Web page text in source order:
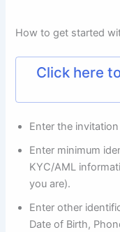
How to get started
Click here
Enter the
Enter minimum
KYC/AML
you are).
Enter other
Date of Birth,